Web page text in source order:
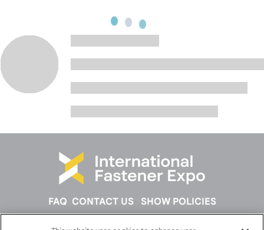
FAQ CONTACT US SHOW POLICIES